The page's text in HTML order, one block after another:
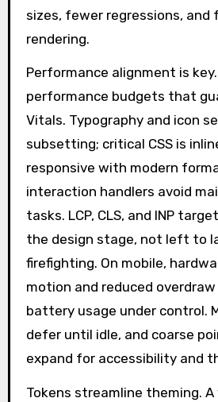
sizes, fewer regressions, and
rendering.
Performance alignment is key.
performance budgets that
Vitals. Typography and icon
subsetting; critical CSS is
responsive with modern
interaction handlers avoid
tasks. LCP, CLS, and INP
the design stage, not left to
firefighting. On mobile,
motion and reduced overdraw
battery usage under control.
defer until idle, and coarse
expand for accessibility and
Tokens streamline theming.